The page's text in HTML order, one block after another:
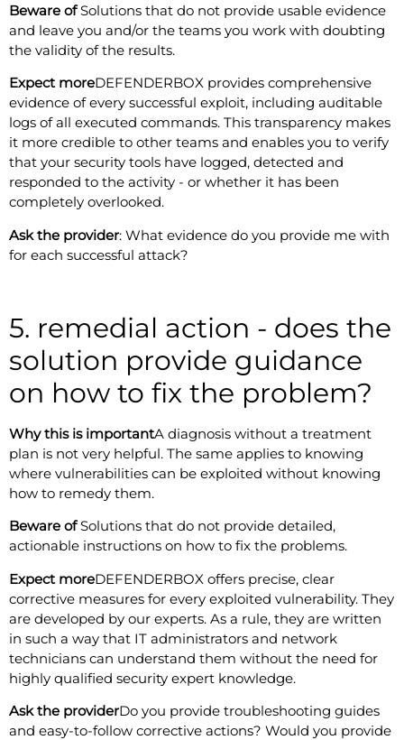
Beware ofSolutions that do not provide usable evidence
and leave you and/or the teams you work with doubting
the validity of the results.
Expect moreDEFENDERBOX provides comprehensive
evidence of every successful exploit, including auditable
logs of all executed commands. This transparency makes
it more credible to other teams and enables you to verify
that your security tools have logged, detected and
responded to the activity - or whether it has been
completely overlooked.
Ask the provider: What evidence do you provide me with
for each successful attack?
5. remedial action - does the
solution provide guidance
on how to fix the problem?
Why this is importantA diagnosis without a treatment
plan is not very helpful. The same applies to knowing
where vulnerabilities can be exploited without knowing
how to remedy them.
Beware ofSolutions that do not provide detailed,
actionable instructions on how to fix the problems.
Expect moreDEFENDERBOX offers precise, clear
corrective measures for every exploited vulnerability. They
are developed by our experts. As a rule, they are written
in such a way that IT administrators and network
technicians can understand them without the need for
highly qualified security expert knowledge.
Ask the providerDo you provide troubleshooting guides
and easy-to-follow corrective actions? Would you provide